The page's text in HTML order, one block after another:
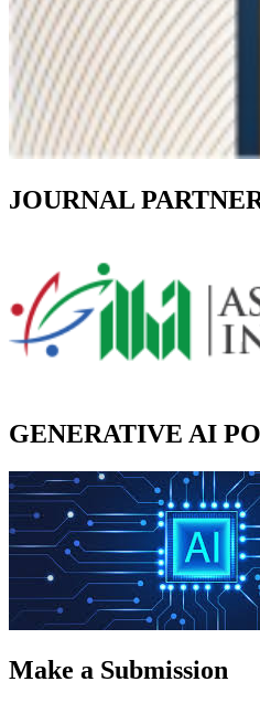
JOURNAL
GENERATIVE AI
Make a Submission